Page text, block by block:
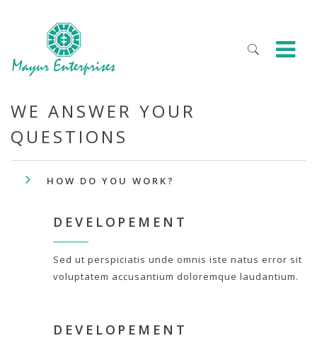
WE ANSWER YOUR
QUESTIONS
HOW DO YOU WORK?
DEVELOPEMENT
Sed ut perspiciatis unde omnis iste natus error sit
voluptatem accusantium doloremque laudantium.
DEVELOPEMENT